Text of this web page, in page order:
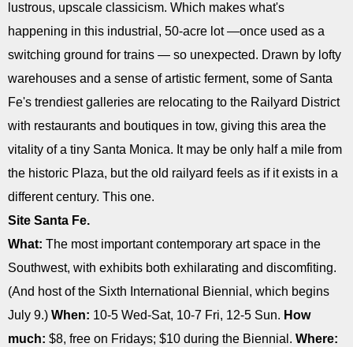
lustrous, upscale classicism. Which makes what's
happening in this industrial, 50-acre lot ―once used as a
switching ground for trains ― so unexpected. Drawn by lofty
warehouses and a sense of artistic ferment, some of Santa
Fe's trendiest galleries are relocating to the Railyard District
with restaurants and boutiques in tow, giving this area the
vitality of a tiny Santa Monica. It may be only half a mile from
the historic Plaza, but the old railyard feels as if it exists in a
different century. This one.
Site Santa Fe.
What: The most important contemporary art space in the
Southwest, with exhibits both exhilarating and discomfiting.
(And host of the Sixth International Biennial, which begins
July 9.) When: 10-5 Wed-Sat, 10-7 Fri, 12-5 Sun. How
much: $8, free on Fridays; $10 during the Biennial. Where: